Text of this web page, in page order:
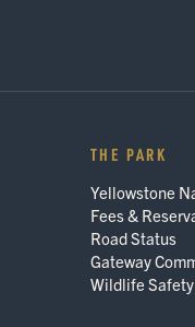
THE PARK
Yellowstone
Fees &
Road Status
Gateway
Wildlife Safety